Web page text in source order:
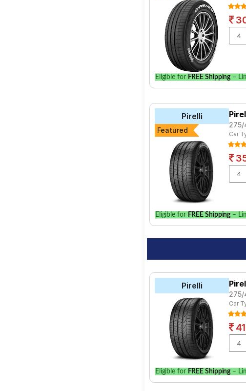
Eligible for FREE Shipping –
Pirelli
Featured
275/
Car
Eligible for FREE Shipping –
Pirelli
275/
Car
Eligible for FREE Shipping –